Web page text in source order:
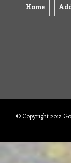
Home
© Copyright 2012